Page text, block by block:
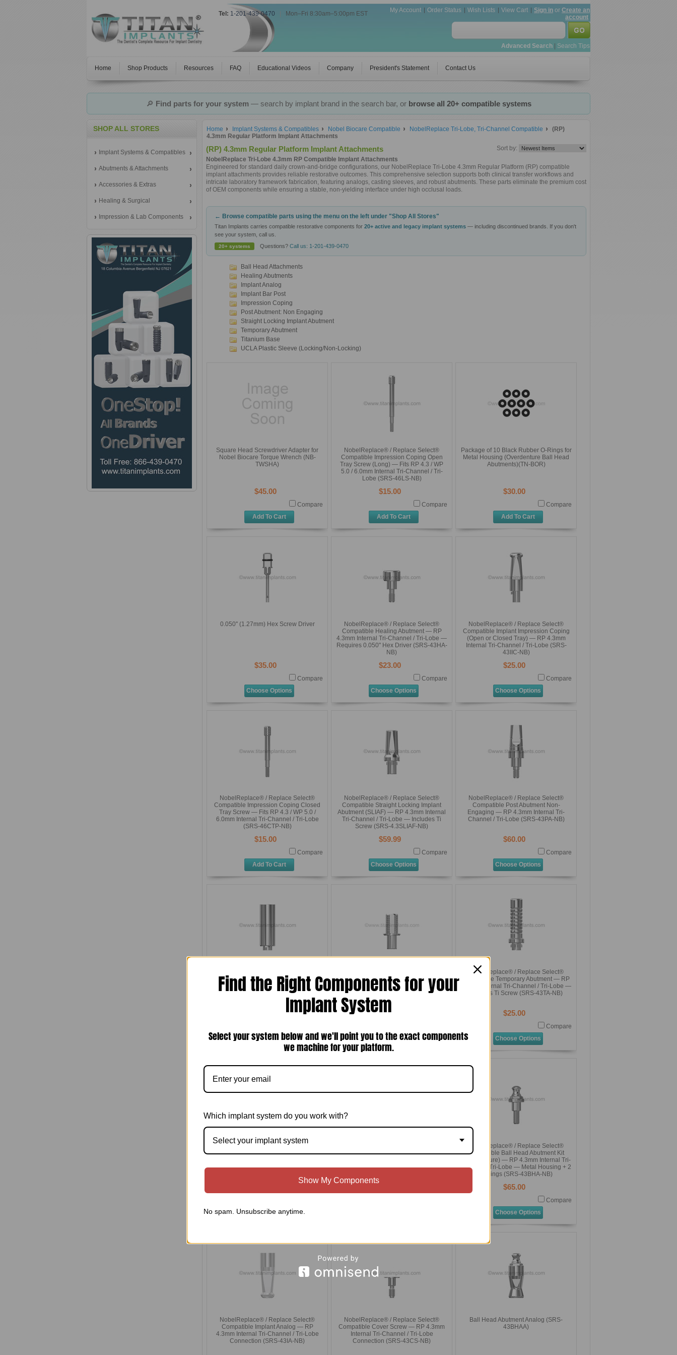
Tel: 1-201-439-0470 Mon–Fri 8:30am–5:00pm EST My Account Order Status Wish Lists View Cart Sign in or Create an
account
Advanced Search Search Tips
Home Shop Products Resources FAQ Educational Videos Company President's Statement Contact Us
🔎 Find parts for your system— search by implant brand in the search bar, or browse all 20+ compatible systems
SHOP ALL STORES
Implant Systems & Compatibles
Abutments & Attachments
Accessories & Extras
Healing & Surgical
Impression & Lab Components
Home Implant Systems & Compatibles Nobel Biocare Compatible NobelReplace Tri-Lobe, Tri-Channel Compatible
(RP)
4.3mm Regular Platform Implant Attachments
Sort by:
(RP) 4.3mm Regular Platform Implant Attachments
NobelReplace Tri-Lobe 4.3mm RP Compatible Implant Attachments
Engineered for standard daily crown-and-bridge configurations, our NobelReplace Tri-Lobe 4.3mm Regular Platform (RP) compatible
implant attachments provides reliable restorative outcomes. This comprehensive selection supports both clinical transfer workflows and
intricate laboratory framework fabrication, featuring analogs, casting sleeves, and robust abutments. These parts eliminate the premium cost
of OEM components while ensuring a stable, non-yielding interface under high occlusal loads.
← Browse compatible parts using the menu on the left under "Shop All Stores"
Titan Implants carries compatible restorative components for 20+ active and legacy implant systems — including discontinued brands. If you don't
see your system, call us.
20+ systems Questions? Call us: 1-201-439-0470
Ball Head Attachments
Healing Abutments
Implant Analog
Implant Bar Post
Impression Coping
Post Abutment: Non Engaging
Straight Locking Implant Abutment
Temporary Abutment
Titanium Base
UCLA Plastic Sleeve (Locking/Non-Locking)
Square Head Screwdriver Adapter for
Nobel Biocare Torque Wrench (NB-
TWSHA)
$45.00
Compare
Add To Cart
NobelReplace® / Replace Select®
Compatible Impression Coping Open
Tray Screw (Long) — Fits RP 4.3 / WP
5.0 / 6.0mm Internal Tri-Channel / Tri-
Lobe (SRS-46LS-NB)
$15.00
Compare
Add To Cart
Package of 10 Black Rubber O-Rings for
Metal Housing (Overdenture Ball Head
Abutments)(TN-BOR)
$30.00
Compare
Add To Cart
0.050'' (1.27mm) Hex Screw Driver
$35.00
Compare
Choose Options
NobelReplace® / Replace Select®
Compatible Healing Abutment — RP
4.3mm Internal Tri-Channel / Tri-Lobe —
Requires 0.050" Hex Driver (SRS-43HA-
NB)
$23.00
Compare
Choose Options
NobelReplace® / Replace Select®
Compatible Implant Impression Coping
(Open or Closed Tray) — RP 4.3mm
Internal Tri-Channel / Tri-Lobe (SRS-
43IIC-NB)
$25.00
Compare
Choose Options
NobelReplace® / Replace Select®
Compatible Impression Coping Closed
Tray Screw — Fits RP 4.3 / WP 5.0 /
6.0mm Internal Tri-Channel / Tri-Lobe
(SRS-46CTP-NB)
$15.00
Compare
Add To Cart
NobelReplace® / Replace Select®
Compatible Straight Locking Implant
Abutment (SLIAF) — RP 4.3mm Internal
Tri-Channel / Tri-Lobe — Includes Ti
Screw (SRS-4.3SLIAF-NB)
$59.99
Compare
Choose Options
NobelReplace® / Replace Select®
Compatible Post Abutment Non-
Engaging — RP 4.3mm Internal Tri-
Channel / Tri-Lobe (SRS-43PA-NB)
$60.00
Compare
Choose Options
Compatible Bar Post Abutment for Laser-
Welding — RP 4.3mm Internal Tri-
Channel / Tri-Lobe — Includes Ti Screw
(SRS-43CA-12-NB)
Choose Options
Connection Compatible Regular
Platform (RP) Titanium Base with
Titanium Screw (SRS-43TB6H-NB)
$20.00
Choose Options
NobelReplace® / Replace Select®
Compatible Temporary Abutment — RP
4.3mm Internal Tri-Channel / Tri-Lobe —
Includes Ti Screw (SRS-43TA-NB)
$25.00
Compare
Choose Options
NobelReplace® / Replace Select®
Compatible Castable Abutment — RP
Includes Ti Screw (SRS-43PS-NB)
Choose Options
Compatible UCLA Gold Cylinder +
Channel / Tri-Lobe — Includes Ti Screw
NobelReplace® / Replace Select®
Compatible Ball Head Abutment Kit
(Overdenture) — RP 4.3mm Internal Tri-
Channel / Tri-Lobe — Metal Housing + 2
O-Rings (SRS-43BHA-NB)
$65.00
Compare
Choose Options
NobelReplace® / Replace Select®
Compatible Implant Analog — RP
4.3mm Internal Tri-Channel / Tri-Lobe
Connection (SRS-43IA-NB)
NobelReplace® / Replace Select®
Compatible Cover Screw — RP 4.3mm
Internal Tri-Channel / Tri-Lobe
Connection (SRS-43CS-NB)
Ball Head Abutment Analog (SRS-
43BHAA)
Find the Right Components for your
Implant System
Select your system below and we'll point you to the exact components
we machine for your platform.
Which implant system do you work with?
Select your implant system
Show My Components
No spam. Unsubscribe anytime.